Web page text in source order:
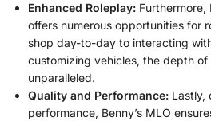
Enhanced Roleplay: Furthermore,
offers numerous opportunities for
shop day-to-day to interacting
customizing vehicles, the depth of
unparalleled.
Quality and Performance: Lastly,
performance, Benny’s MLO